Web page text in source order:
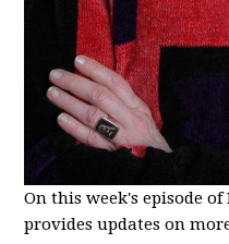
On this week's episode
provides updates on